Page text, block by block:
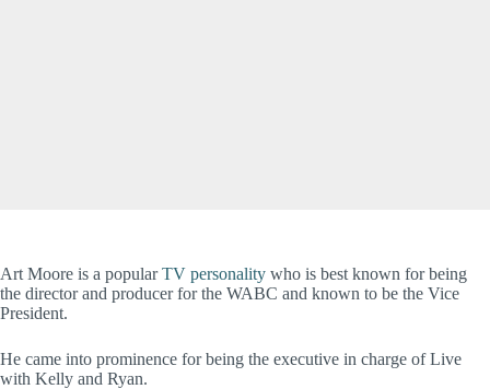
Art Moore is a popularTV personality who is best known for being
the director and producer for the WABC and known to be the Vice
President.
He came into prominence for being the executive in charge of Live
with Kelly and Ryan.